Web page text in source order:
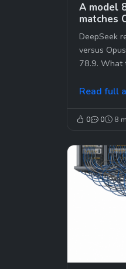
A model
matches
where
DeepSeek
versus
78.9. What
Read full
0 0 8